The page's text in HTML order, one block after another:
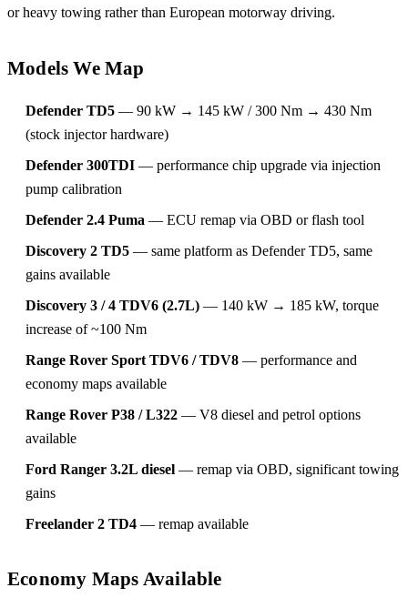
or heavy towing rather than European motorway driving.
Models We Map
Defender TD5 — 90 kW → 145 kW / 300 Nm → 430 Nm
(stock injector hardware)
Defender 300TDI — performance chip upgrade via injection
pump calibration
Defender 2.4 Puma — ECU remap via OBD or flash tool
Discovery 2 TD5 — same platform as Defender TD5, same
gains available
Discovery 3 / 4 TDV6 (2.7L) — 140 kW → 185 kW, torque
increase of ~100 Nm
Range Rover Sport TDV6 / TDV8 — performance and
economy maps available
Range Rover P38 / L322 — V8 diesel and petrol options
available
Ford Ranger 3.2L diesel — remap via OBD, significant towing
gains
Freelander 2 TD4 — remap available
Economy Maps Available